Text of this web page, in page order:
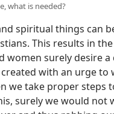
what is needed?
spiritual things can
This results in
women surely desire
with an urge to
we take proper steps
surely we would not